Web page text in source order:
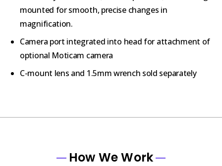
mounted for smooth, precise changes in
magnification.
Camera port integrated into head for attachment of
optional Moticam camera
C-mount lens and 1.5mm wrench sold separately
How We Work